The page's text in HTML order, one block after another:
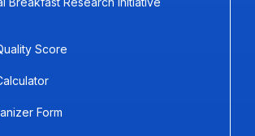
Score
Form